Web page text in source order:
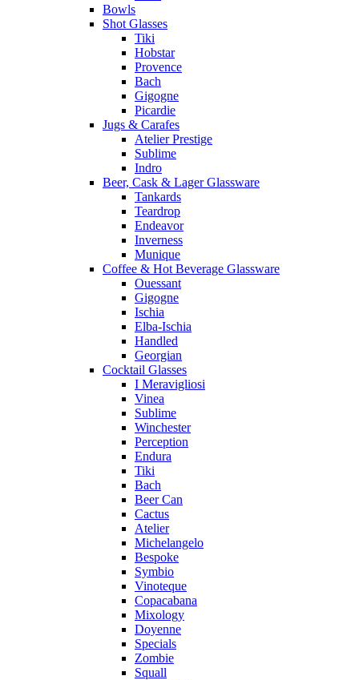
Bowls
Shot Glasses
Tiki
Hobstar
Provence
Bach
Gigogne
Picardie
Jugs & Carafes
Atelier Prestige
Sublime
Indro
Beer, Cask & Lager Glassware
Tankards
Teardrop
Endeavor
Inverness
Munique
Coffee & Hot Beverage Glassware
Ouessant
Gigogne
Ischia
Elba-Ischia
Handled
Georgian
Cocktail Glasses
I Meravigliosi
Vinea
Sublime
Winchester
Perception
Endura
Tiki
Bach
Beer Can
Cactus
Atelier
Michelangelo
Bespoke
Symbio
Vinoteque
Copacabana
Mixology
Doyenne
Specials
Zombie
Squall